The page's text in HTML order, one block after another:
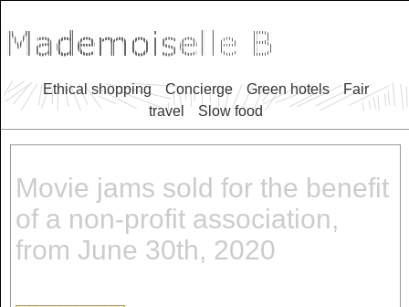
Ethical shopping Concierge Green hotels
Fair
travel
Slow food
Movie jams sold for the benefit
of a non-profit association,
from June 30th, 2020